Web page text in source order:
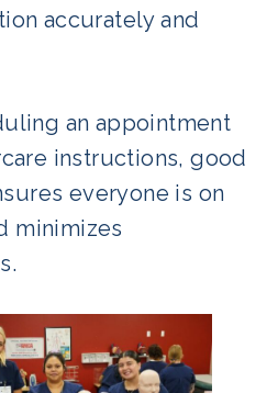
accurately and
an appointment
instructions, good
everyone is on
minimizes